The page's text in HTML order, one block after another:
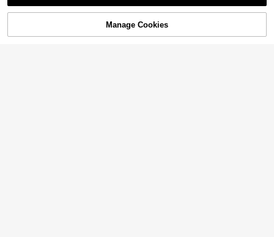
3% OFF! Add to Cart
Manage Cookies